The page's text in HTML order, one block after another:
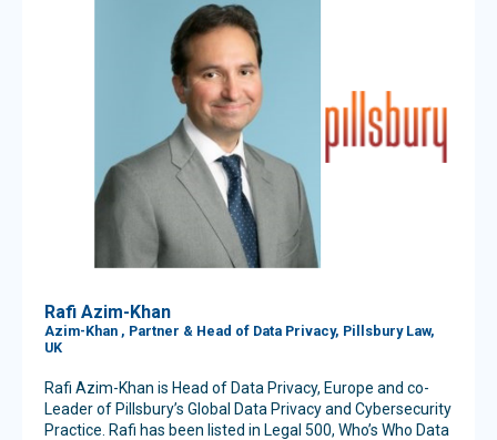
Rafi Azim-Khan
Azim-Khan , Partner & Head of Data Privacy, Pillsbury Law,
UK
Rafi Azim-Khan is Head of Data Privacy, Europe and co-
Leader of Pillsbury’s Global Data Privacy and Cybersecurity
Practice. Rafi has been listed in Legal 500, Who’s Who Data